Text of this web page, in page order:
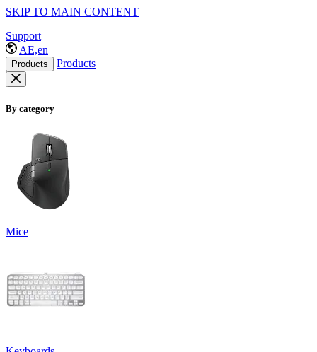
SKIP TO MAIN CONTENT
Support
AE,en
Products Products
By category
Mice